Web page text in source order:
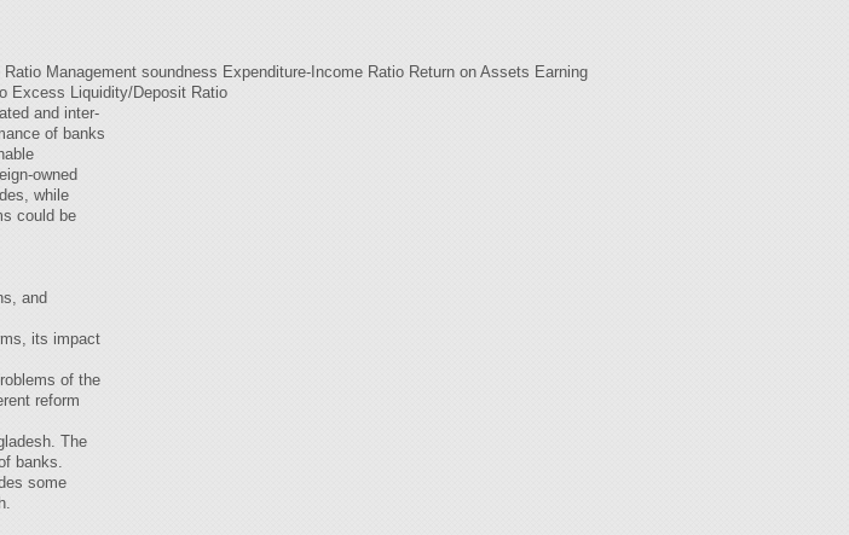
Management soundness Expenditure-Income Ratio Return on Assets Earning
Excess Liquidity/Deposit Ratio
and inter-
of banks
owned
while
could be
and
its impact
of the
reform
The
banks.
some